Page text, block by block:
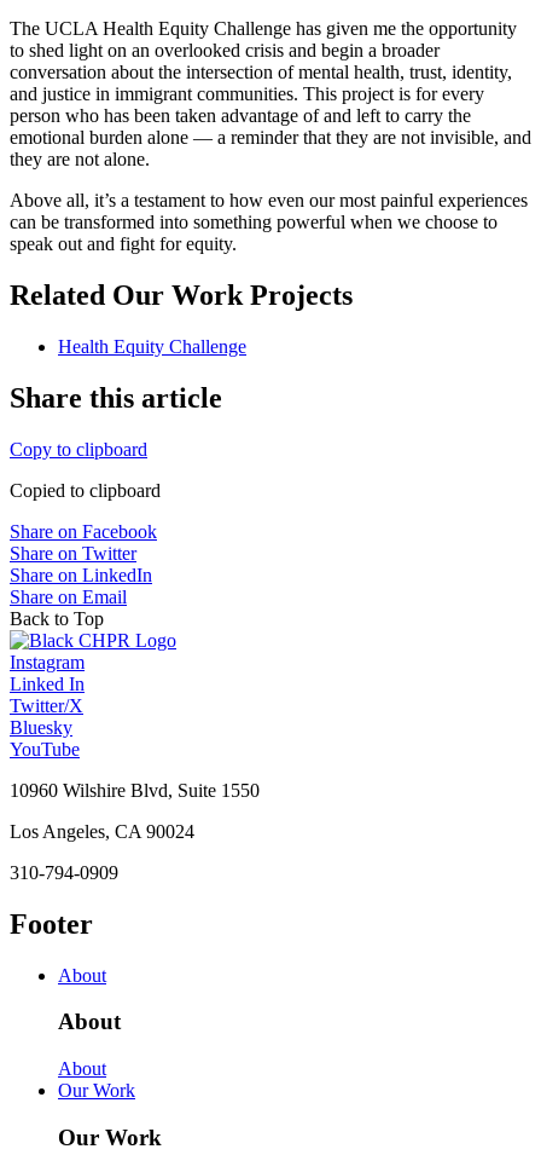
The UCLA Health Equity Challenge has given me the opportunity
to shed light on an overlooked crisis and begin a broader
conversation about the intersection of mental health, trust, identity,
and justice in immigrant communities. This project is for every
person who has been taken advantage of and left to carry the
emotional burden alone — a reminder that they are not invisible, and
they are not alone.
Above all, it’s a testament to how even our most painful experiences
can be transformed into something powerful when we choose to
speak out and fight for equity.
Related Our Work Projects
Health Equity Challenge
Share this article
Copy to clipboard
Copied to clipboard
Share on Facebook
Share on Twitter
Share on LinkedIn
Share on Email
Back to Top
Instagram
Linked In
Twitter/X
Bluesky
YouTube
10960 Wilshire Blvd, Suite 1550
Los Angeles, CA 90024
310-794-0909
Footer
About
About
About
Our Work
Our Work